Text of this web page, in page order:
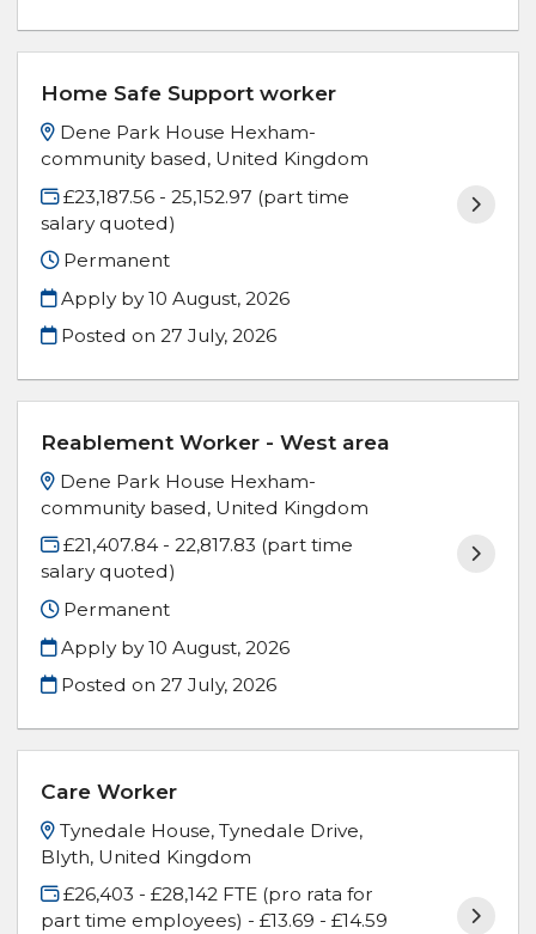
Home Safe Support worker
Dene Park House Hexham-
community based, United Kingdom
£23,187.56 - 25,152.97 (part time
salary quoted)
Permanent
Apply by 10 August, 2026
Posted on27 July, 2026
Reablement Worker - West area
Dene Park House Hexham-
community based, United Kingdom
£21,407.84 - 22,817.83 (part time
salary quoted)
Permanent
Apply by 10 August, 2026
Posted on27 July, 2026
Care Worker
Tynedale House, Tynedale Drive,
Blyth, United Kingdom
£26,403 - £28,142 FTE (pro rata for
part time employees) - £13.69 - £14.59